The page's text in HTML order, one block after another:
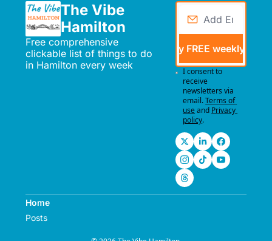
The Vibe
Hamilton
Free comprehensive
clickable list of things to do
in Hamilton every week
Send me my FREE weekly
I consent to
receive
newsletters via
email.Terms of
useand Privacy
policy.
Home
Posts